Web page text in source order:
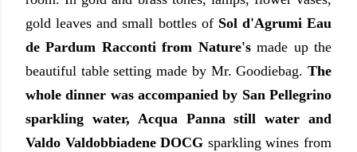
gold leaves and small bottles of Sol d'Agrumi Eau
de Pardum Racconti from Nature'smade up the
beautiful table setting made by Mr. Goodiebag. The
whole dinner was accompanied by San Pellegrino
sparkling water, Acqua Panna still water and
Valdo Valdobbiadene DOCG sparkling wines from